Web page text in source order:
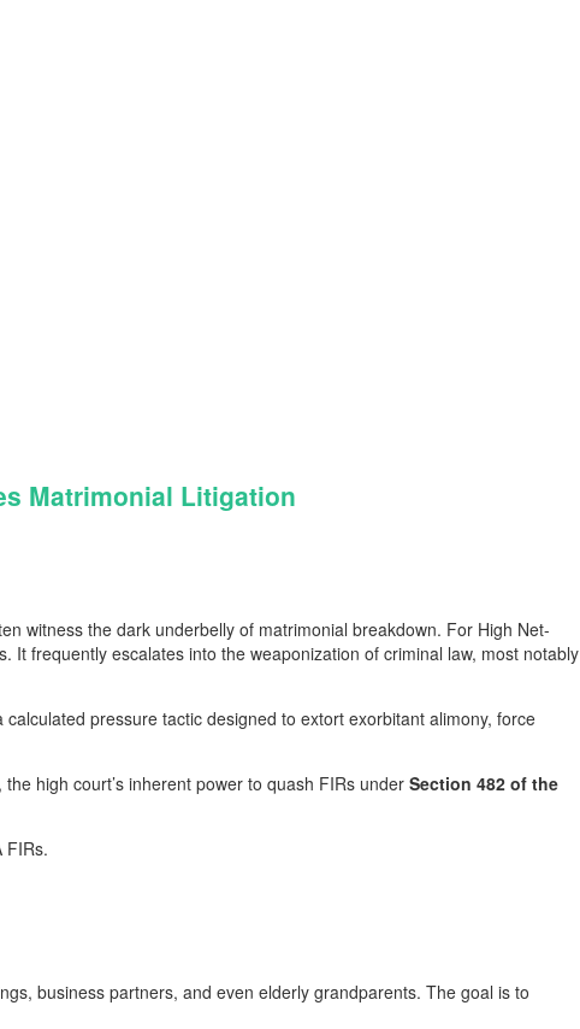
Matrimonial Litigation
witness the dark underbelly of matrimonial breakdown. For High Net-
frequently escalates into the weaponization of criminal law, most notably
pressure tactic designed to extort exorbitant alimony, force
high court’s inherent power to quash FIRs under Section 482 of the
FIRs.
business partners, and even elderly grandparents. The goal is to